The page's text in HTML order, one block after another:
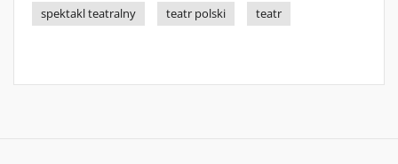
spektakl teatralny
teatr polski teatr